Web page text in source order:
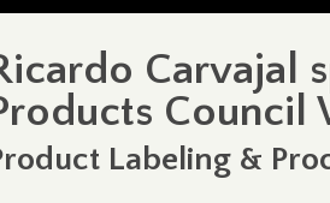
Carvajal
Council
Labeling &